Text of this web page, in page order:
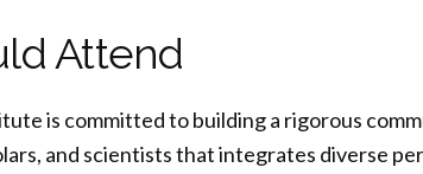
Attend
is committed to building a rigorous
and scientists that integrates diverse